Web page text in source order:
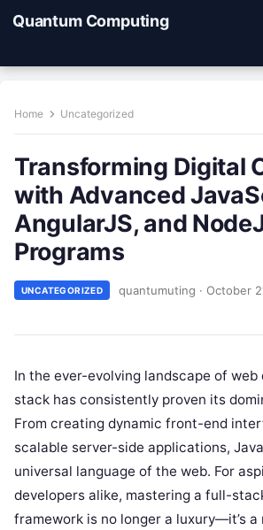
Quantum Computing
Home Uncategorized
Transforming Digital
with Advanced
AngularJS, and
Programs
UNCATEGORIZED quantumuting · October
In the ever-evolving landscape of web
stack has consistently proven its
From creating dynamic front-end
scalable server-side applications,
universal language of the web. For
developers alike, mastering a full-
framework is no longer a luxury—it’s a